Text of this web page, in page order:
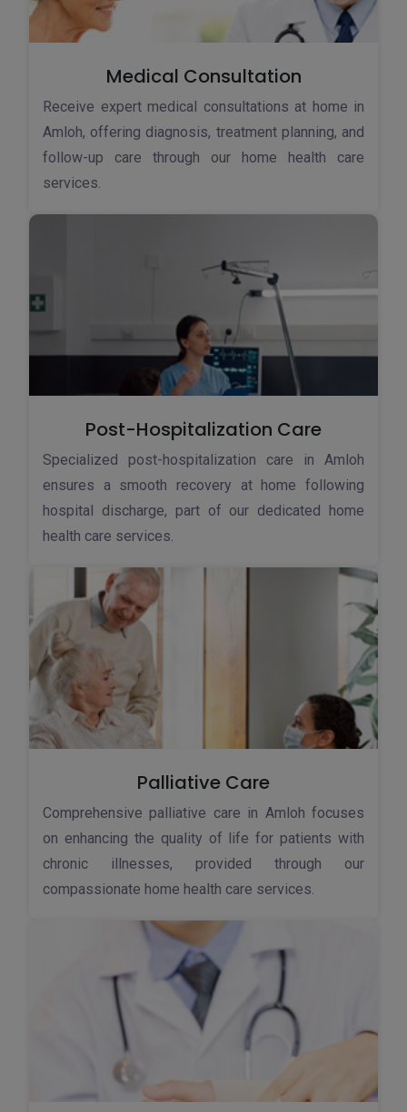
Medical Consultation
Receive expert medical consultations at home in
Amloh, offering diagnosis, treatment planning, and
follow-up care through our home health care
services.
Post-Hospitalization Care
Specialized post-hospitalization care in Amloh
ensures a smooth recovery at home following
hospital discharge, part of our dedicated home
health care services.
Palliative Care
Comprehensive palliative care in Amloh focuses
on enhancing the quality of life for patients with
chronic illnesses, provided through our
compassionate home health care services.